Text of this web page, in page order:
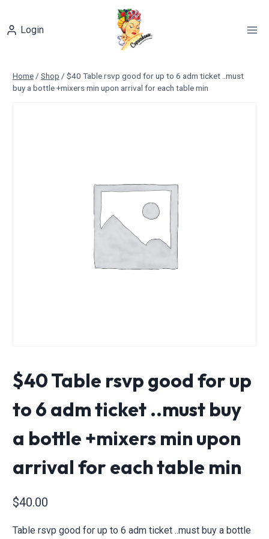
contentLogin
Home / Shop / $40 Table rsvp good for up to 6 adm ticket ..must
buy a bottle +mixers min upon arrival for each table min
$40 Table rsvp good for up
to 6 adm ticket ..must buy
a bottle +mixers min upon
arrival for each table min
$40.00
Table rsvp good for up to 6 adm ticket ..must buy a bottle